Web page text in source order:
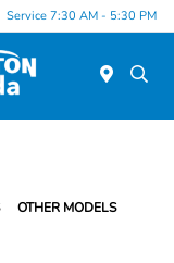
Service 7:30 AM - 5:30 PM
OTHER MODELS